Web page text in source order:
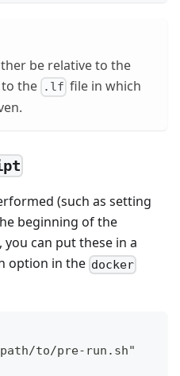
be relative to the
the .lf file in which
(such as setting
beginning of the
can put these in a
option in the docker
to/pre-run.sh"